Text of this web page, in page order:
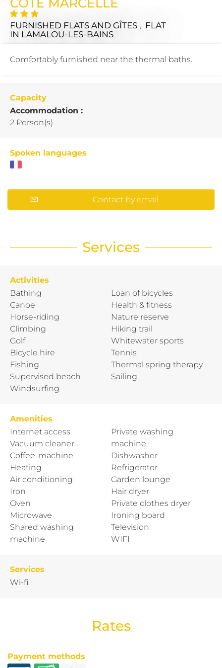
FURNISHED FLATS AND GÎTES , FLAT
IN LAMALOU-LES-BAINS
Comfortably furnished near the thermal baths.
Capacity
Accommodation :
2 Person(s)
Spoken languages
Contact by email
Services
Activities
Bathing
Canoe
Horse-riding
Climbing
Golf
Bicycle hire
Fishing
Supervised beach
Windsurfing
Loan of bicycles
Health & fitness
Nature reserve
Hiking trail
Whitewater sports
Tennis
Thermal spring therapy
Sailing
Amenities
Internet access
Vacuum cleaner
Coffee-machine
Heating
Air conditioning
Iron
Oven
Microwave
Shared washing
machine
Private washing
machine
Dishwasher
Refrigerator
Garden lounge
Hair dryer
Private clothes dryer
Ironing board
Television
WIFI
Services
Wi-fi
Rates
Payment methods